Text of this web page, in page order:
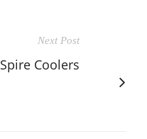
Next Post
Spire Coolers